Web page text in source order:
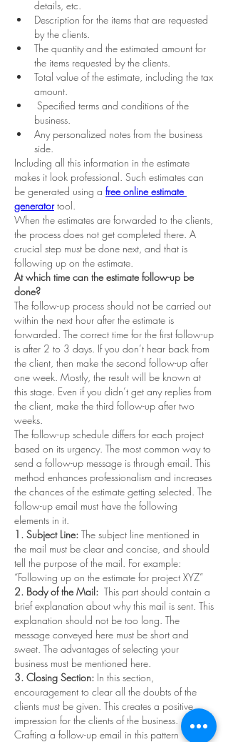
details, etc.
Description for the items that are requested
by the clients.
The quantity and the estimated amount for
the items requested by the clients.
Total value of the estimate, including the tax
amount.
Specified terms and conditions of the
business.
Any personalized notes from the business
side.
Including all this information in the estimate
makes it look professional. Such estimates can
be generated using a free online estimate
generator tool.
When the estimates are forwarded to the clients,
the process does not get completed there. A
crucial step must be done next, and that is
following up on the estimate.
At which time can the estimate follow-up be
done?
The follow-up process should not be carried out
within the next hour after the estimate is
forwarded. The correct time for the first follow-up
is after 2 to 3 days. If you don’t hear back from
the client, then make the second follow-up after
one week. Mostly, the result will be known at
this stage. Even if you didn’t get any replies from
the client, make the third follow-up after two
weeks.
The follow-up schedule differs for each project
based on its urgency. The most common way to
send a follow-up message is through email. This
method enhances professionalism and increases
the chances of the estimate getting selected. The
follow-up email must have the following
elements in it.
1. Subject Line: The subject line mentioned in
the mail must be clear and concise, and should
tell the purpose of the mail. For example:
“Following up on the estimate for project XYZ”
2. Body of the Mail: This part should contain a
brief explanation about why this mail is sent. This
explanation should not be too long. The
message conveyed here must be short and
sweet. The advantages of selecting your
business must be mentioned here.
3. Closing Section: In this section,
encouragement to clear all the doubts of the
clients must be given. This creates a positive
impression for the clients of the business.
Crafting a follow-up email in this pattern